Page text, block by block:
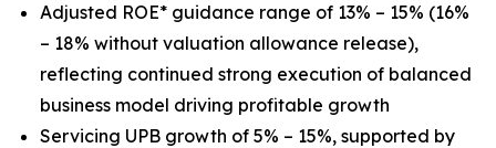
Adjusted ROE* guidance range of 13% – 15% (16%
– 18% without valuation allowance release),
reflecting continued strong execution of balanced
business model driving profitable growth
Servicing UPB growth of 5% – 15%, supported by